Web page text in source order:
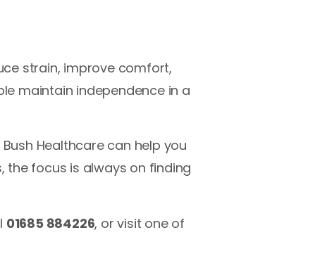
strain, improve comfort,
maintain independence in a
Healthcare can help you
the focus is always on finding
01685 884226, or visit one of